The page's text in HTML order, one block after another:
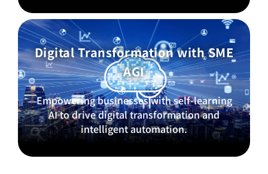
Digital Transformation with SME
AGI
Empowering businesses with self-learning
AI to drive digital transformation and
intelligent automation.